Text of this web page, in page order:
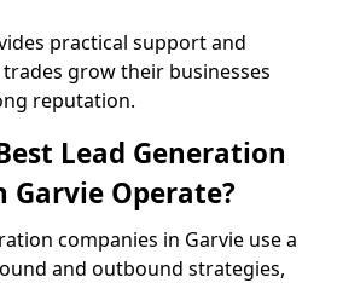
practical support and
grow their businesses
reputation.
Lead Generation
Garvie Operate?
companies in Garvie use a
and outbound strategies,